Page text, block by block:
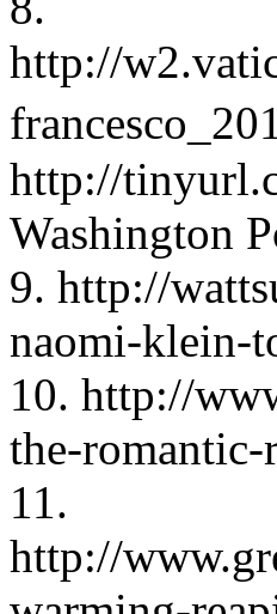
http://
http://
Washington
9. http://
naomi-klein-
10. http://
the-
11.
http://